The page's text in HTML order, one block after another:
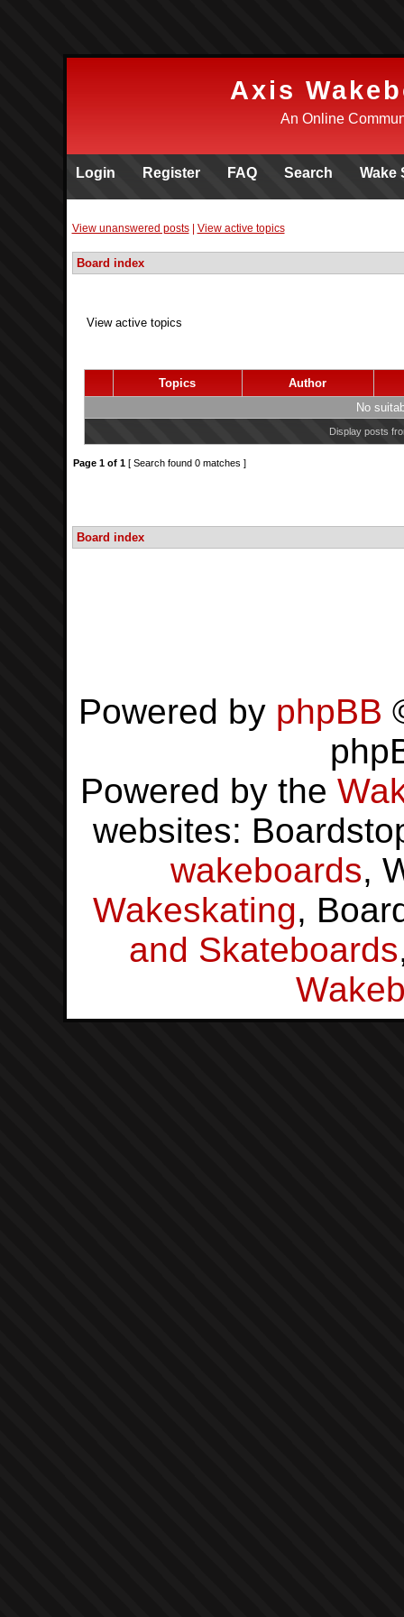
Axis
An Online
Login Register FAQ Search Wake
View unanswered posts| View active topics
Board index
View active topics
Topics
Author
No
Display posts
Page 1of 1[ Search found 0 matches ]
Board index
Powered by phpBB
Powered by the
websites:
wakeboards,
Wakeskating,
and Skateboards